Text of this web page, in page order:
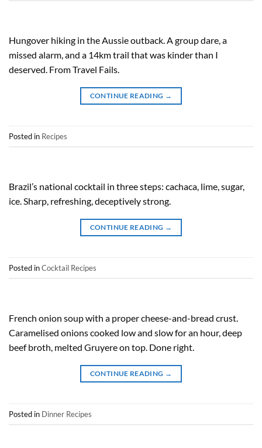
Hungover hiking in the Aussie outback. A group dare, a
missed alarm, and a 14km trail that was kinder than I
deserved. From Travel Fails.
CONTINUE READING →
Posted in Recipes
Brazil’s national cocktail in three steps: cachaca, lime, sugar,
ice. Sharp, refreshing, deceptively strong.
CONTINUE READING →
Posted inCocktail Recipes
French onion soup with a proper cheese-and-bread crust.
Caramelised onions cooked low and slow for an hour, deep
beef broth, melted Gruyere on top. Done right.
CONTINUE READING →
Posted in Dinner Recipes